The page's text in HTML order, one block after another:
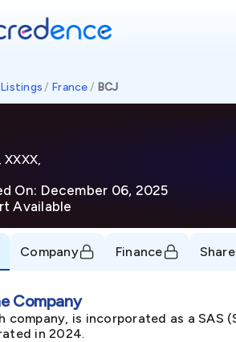
/ France/ BCJ
On: December 06, 2025
Available
Company Finance
Company
company, is incorporated as a
in 2024.